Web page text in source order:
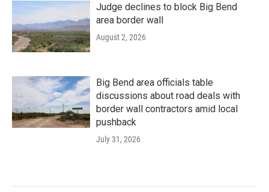
Judge declines to block Big Bend
area border wall
August 2, 2026
Big Bend area officials table
discussions about road deals with
border wall contractors amid local
pushback
July 31, 2026